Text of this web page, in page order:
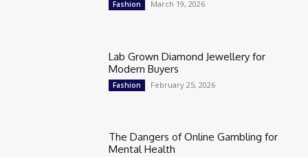
Fashion March 19, 2026
Lab Grown Diamond Jewellery for
Modern Buyers
Fashion February 25, 2026
The Dangers of Online Gambling for
Mental Health